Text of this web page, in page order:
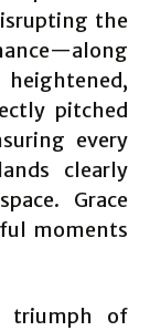
the
pitched
every
clearly
Grace
moments
triumph of